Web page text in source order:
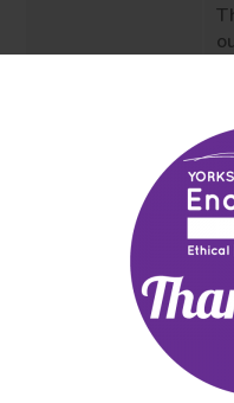
Attainment and